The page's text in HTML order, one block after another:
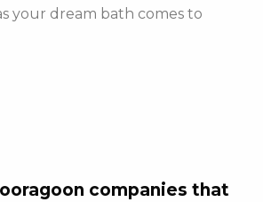
your dream bath comes to
companies that